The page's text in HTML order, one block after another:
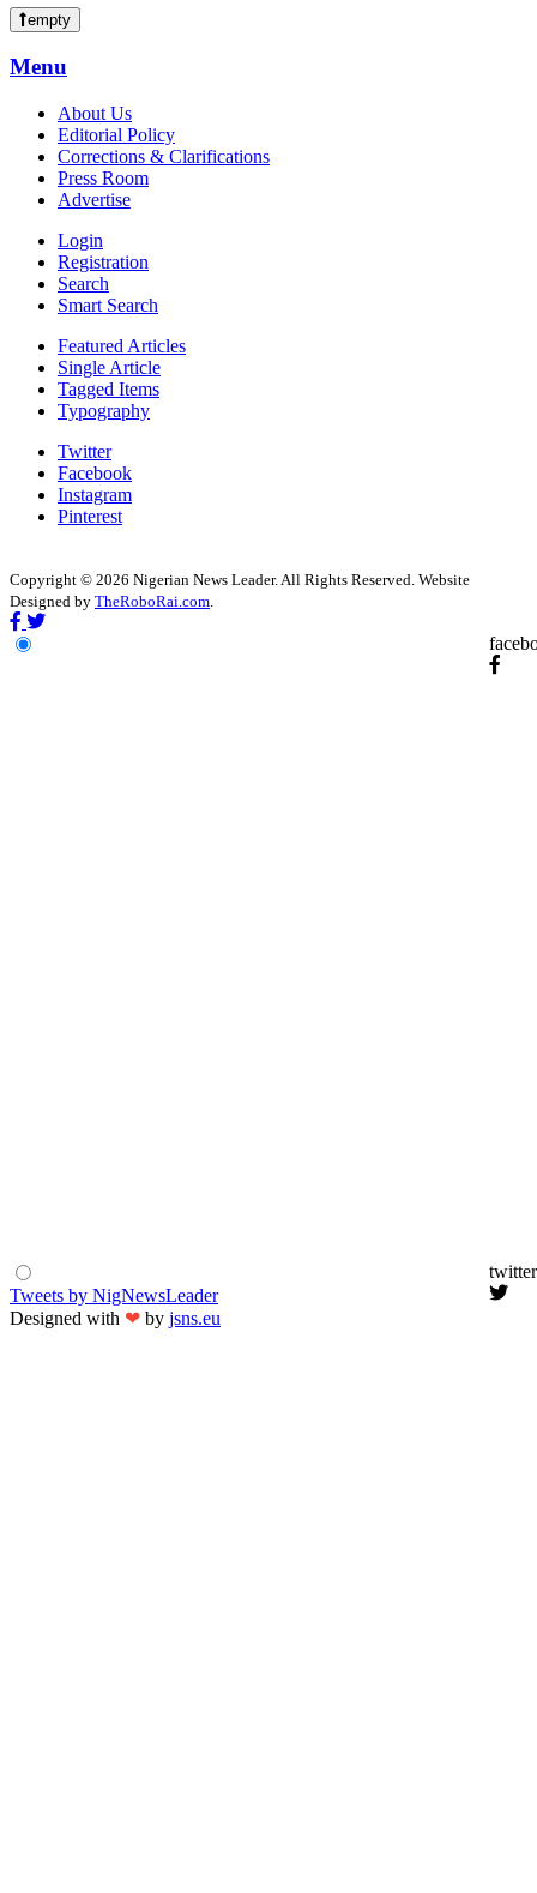
empty
Menu
About Us
Editorial Policy
Corrections & Clarifications
Press Room
Advertise
Login
Registration
Search
Smart Search
Featured Articles
Single Article
Tagged Items
Typography
Twitter
Facebook
Instagram
Pinterest
Copyright © 2026 Nigerian News Leader. All Rights Reserved. Website
Designed by TheRoboRai.com.
twitter
Tweets by NigNewsLeader
Designed with ❤ by jsns.eu